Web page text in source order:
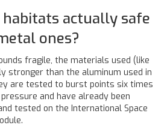
actually safe
ones?
fragile, the materials used (like
stronger than the aluminum used in
are tested to burst points six times
and have already been
tested on the International Space